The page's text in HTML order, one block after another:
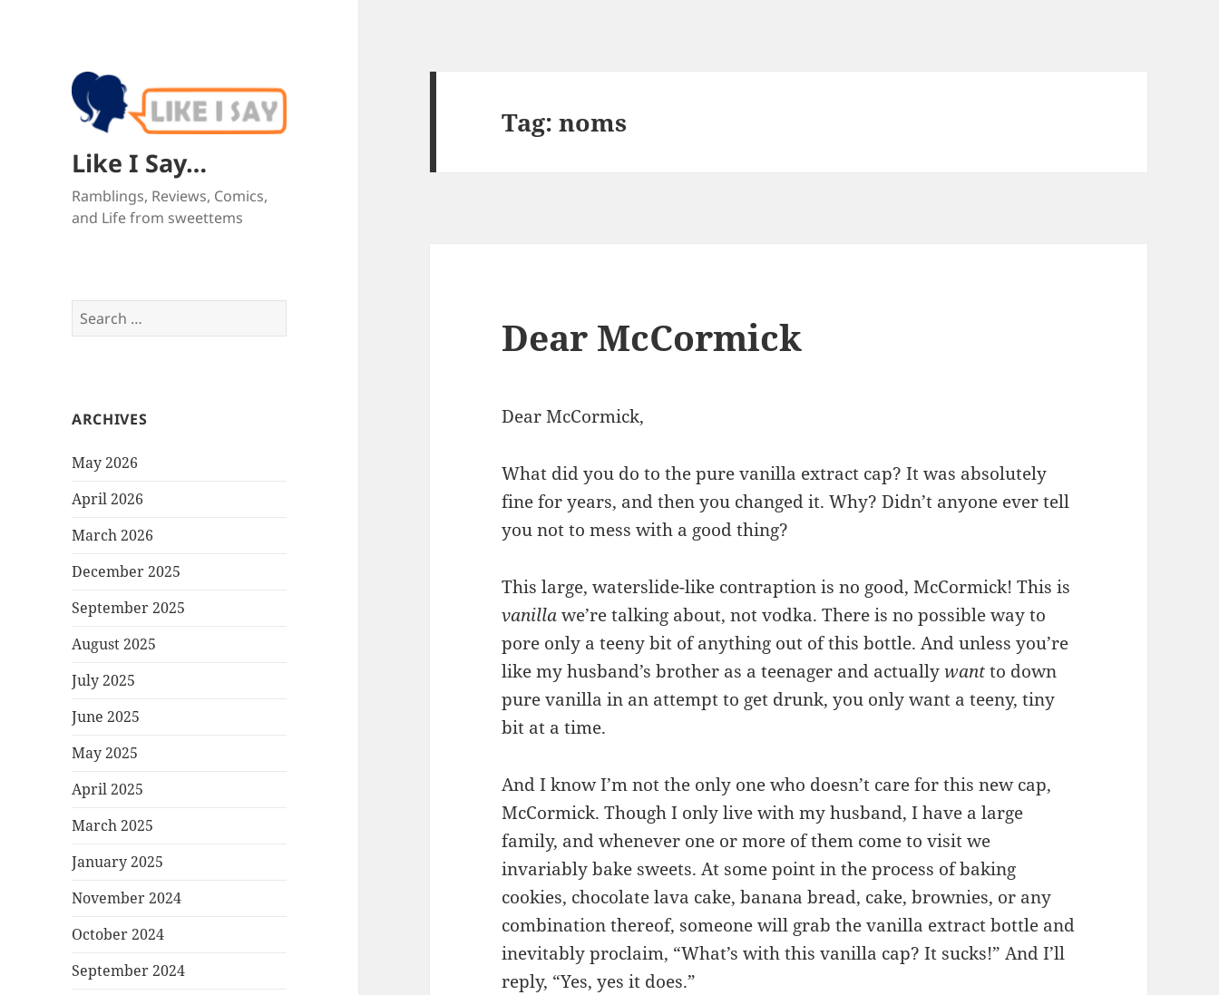
Like I Say…
Ramblings, Reviews, Comics,
and Life from sweettems
Search
for:
ARCHIVES
May 2026
April 2026
March 2026
December 2025
September 2025
August 2025
July 2025
June 2025
May 2025
April 2025
March 2025
January 2025
November 2024
October 2024
September 2024
Tag:noms
Dear McCormick
Dear McCormick,
What did you do to the pure vanilla extract cap? It was absolutely
fine for years, and then you changed it. Why? Didn’t anyone ever tell
you not to mess with a good thing?
This large, waterslide-like contraption is no good, McCormick! This is
vanillawe’re talking about, not vodka. There is no possible way to
pore only a teeny bit of anything out of this bottle. And unless you’re
like my husband’s brother as a teenager and actuallywantto down
pure vanilla in an attempt to get drunk, you only want a teeny, tiny
bit at a time.
And I know I’m not the only one who doesn’t care for this new cap,
McCormick. Though I only live with my husband, I have a large
family, and whenever one or more of them come to visit we
invariably bake sweets. At some point in the process of baking
cookies, chocolate lava cake, banana bread, cake, brownies, or any
combination thereof, someone will grab the vanilla extract bottle and
inevitably proclaim, “What’s with this vanilla cap? It sucks!” And I’ll
reply, “Yes, yes it does.”